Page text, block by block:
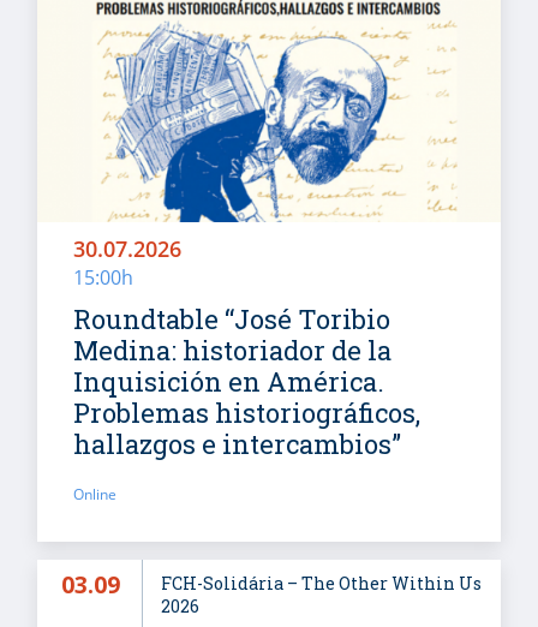
30.07.2026
15:00h
Roundtable “José Toribio
Medina: historiador de la
Inquisición en América.
Problemas historiográficos,
hallazgos e intercambios”
Online
03.09
FCH-Solidária – The Other Within Us
2026